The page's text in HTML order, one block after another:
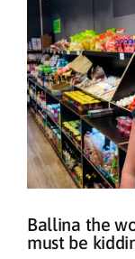
Ballina the
must be